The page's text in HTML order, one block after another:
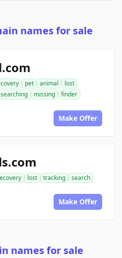
names for sale
pet animal
lost
searching missing
finder
Make Offer
lost tracking
search
Make Offer
names for sale